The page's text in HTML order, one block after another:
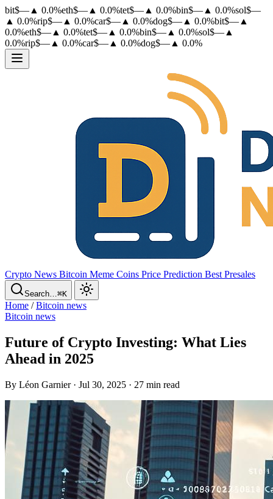
bit$— ▲ 0.0%eth$— ▲ 0.0%tet$— ▲ 0.0%bin$— ▲ 0.0%sol$—
▲ 0.0%rip$— ▲ 0.0%car$— ▲ 0.0%dog$— ▲ 0.0%bit$— ▲
0.0%eth$— ▲ 0.0%tet$— ▲ 0.0%bin$— ▲ 0.0%sol$— ▲
0.0%rip$— ▲ 0.0%car$— ▲ 0.0%dog$— ▲ 0.0%
Crypto News Bitcoin Meme Coins Price Prediction Best Presales
Search…⌘K
Home /Bitcoin news
Bitcoin news
Future of Crypto Investing: What Lies
Ahead in 2025
By Léon Garnier · Jul 30, 2025 · 27 min read